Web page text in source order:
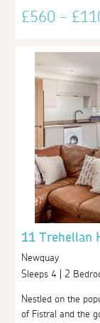
£560 -
11 Trehellan
Newquay
Sleeps 4 | 2
Nestled on the
of Fistral and the